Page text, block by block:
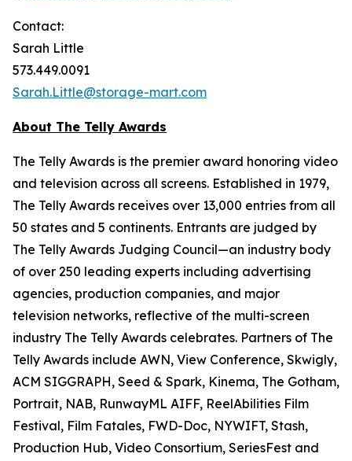
Contact:
Sarah Little
573.449.0091
Sarah.Little@storage-mart.com
About The Telly Awards
The Telly Awards is the premier award honoring video
and television across all screens. Established in 1979,
The Telly Awards receives over 13,000 entries from all
50 states and 5 continents. Entrants are judged by
The Telly Awards Judging Council—an industry body
of over 250 leading experts including advertising
agencies, production companies, and major
television networks, reflective of the multi-screen
industry The Telly Awards celebrates. Partners of The
Telly Awards include AWN, View Conference, Skwigly,
ACM SIGGRAPH, Seed & Spark, Kinema, The Gotham,
Portrait, NAB, RunwayML AIFF, ReelAbilities Film
Festival, Film Fatales, FWD-Doc, NYWIFT, Stash,
Production Hub, Video Consortium, SeriesFest and